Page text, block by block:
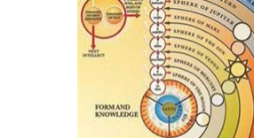
Print book discount
$43 $39